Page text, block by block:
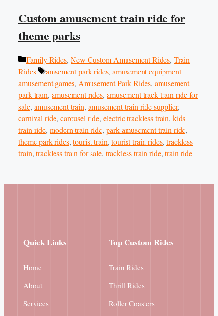
Custom amusement train ride for
theme parks
Categories
Family Rides, New Custom Amusement Rides, Train
Rides
Tags
amsement park rides, amusement equipment,
amusement games, Amusement Park Rides, amusement
park train, amusement rides, amusement track train ride for
sale, amusement train, amusement train ride supplier,
carnival ride, carousel ride, electric trackless train, kids
train ride, modern train ride, park amusement train ride,
theme park rides, tourist train, tourist train rides, trackless
train, trackless train for sale, trackless train ride, train ride
Quick Links
Home
About
Services
Top Custom Rides
Train Rides
Thrill Rides
Roller Coasters